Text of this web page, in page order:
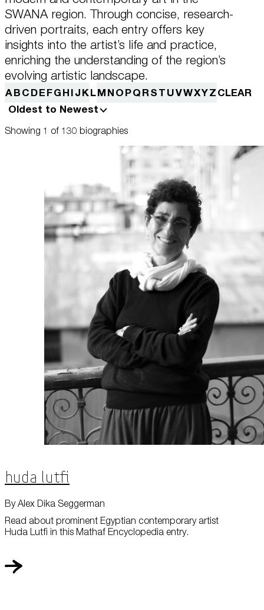
SWANA region. Through concise, research-
driven portraits, each entry offers key
insights into the artist’s life and practice,
enriching the understanding of the region’s
evolving artistic landscape.
ABCDEFGHIJKLMNOPQRSTUVWXYZCLEAR
Showing 1 of 130 biographies
Oldest to Newest
Huda Lutfi
Read about prominent Egyptian contemporary artist
Huda Lutfi in this Mathaf Encyclopedia entry.
By Alex Dika Seggerman
Plan Your Visit
Learn
Encyclopedia
Corporate Sponsorship
Host Your Event
Contact Us
Accessibility
Cookie Policy
about the ads. This is to measure ad performance and to enable ad
billing.
Turning off certain cookies can result in related functionality to stop
working correctly. You can change your preferences at any time.
More information
ACCEPT ALL COOKIES